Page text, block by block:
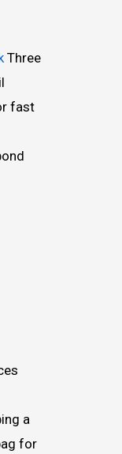
Three
fast
a
for